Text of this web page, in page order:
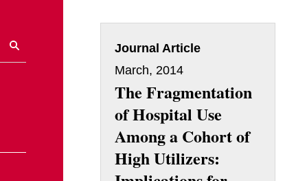
Journal Article
March, 2014
The Fragmentation
of Hospital Use
Among a Cohort of
High Utilizers: